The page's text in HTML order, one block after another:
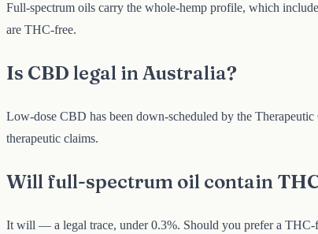
Full-spectrum oils carry the whole-hemp profile, which
are THC-free.
Is CBD legal in Australia?
Low-dose CBD has been down-scheduled by the
therapeutic claims.
Will full-spectrum oil contain
It will — a legal trace, under 0.3%. Should you prefer a THC-